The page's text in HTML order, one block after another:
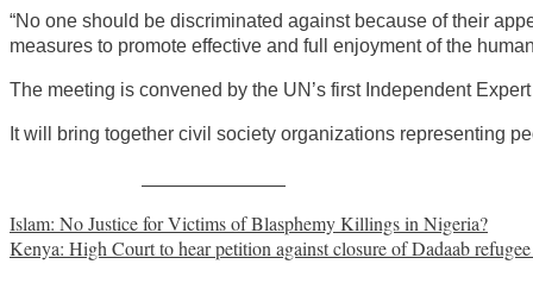
“No one should be discriminated against because of their
measures to promote effective and full enjoyment of the
The meeting is convened by the UN’s first Independent
It will bring together civil society organizations representing
Post
navigation
Islam: No Justice for Victims of Blasphemy Killings in Nigeria?
Kenya: High Court to hear petition against closure of Dadaab